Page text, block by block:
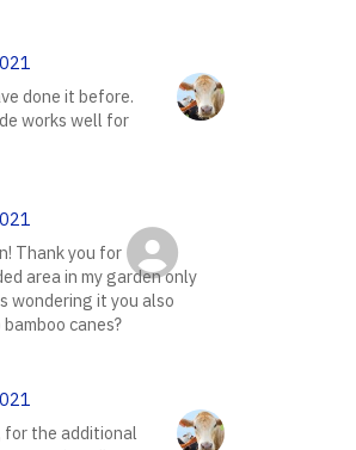
done it before.
works well for
Thank you for
area in my garden only
wondering it you also
canes?
for the additional